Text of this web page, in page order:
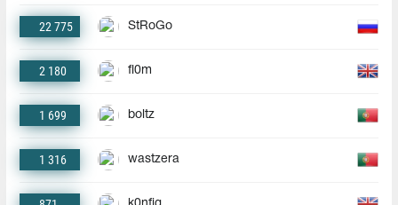
22 775 StRoGo
2 180 fl0m
1 699 boltz
1 316 wastzera